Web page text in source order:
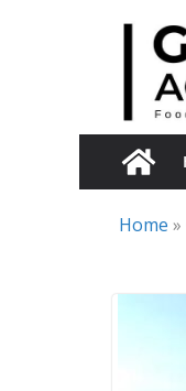
Home »